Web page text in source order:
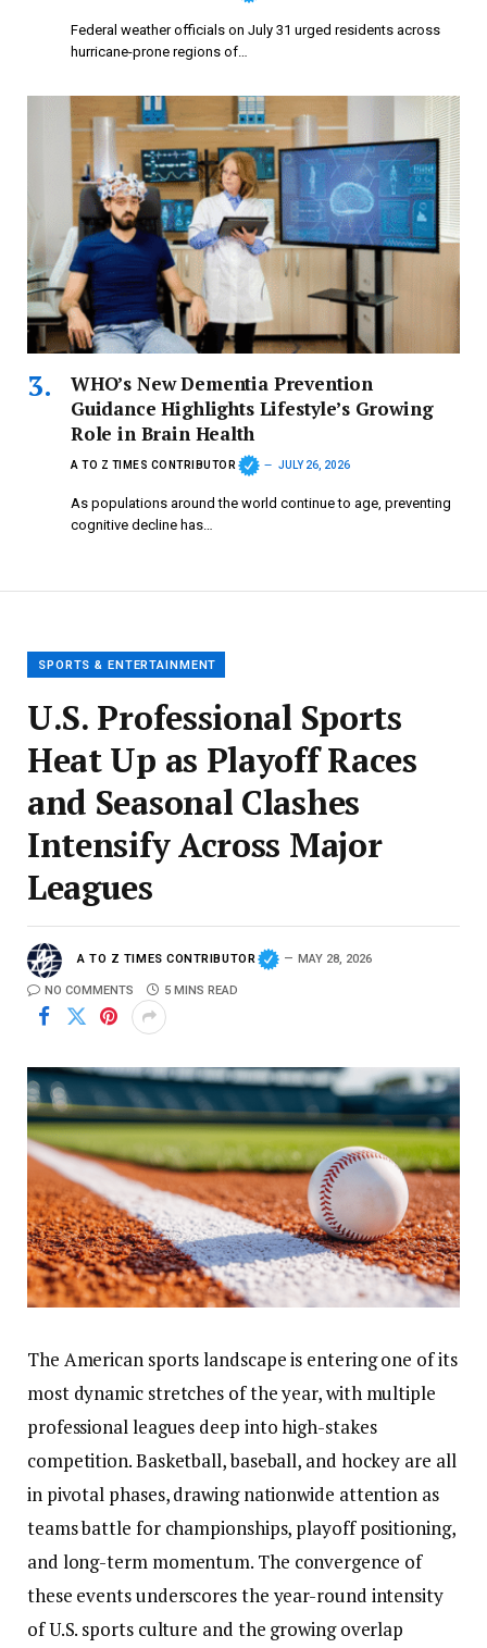
Federal weather officials on July 31 urged residents across
hurricane-prone regions of…
WHO’s New Dementia Prevention
Guidance Highlights Lifestyle’s Growing
Role in Brain Health
A TO Z TIMES CONTRIBUTOR JULY 26, 2026
As populations around the world continue to age, preventing
cognitive decline has…
SPORTS & ENTERTAINMENT
U.S. Professional Sports
Heat Up as Playoff Races
and Seasonal Clashes
Intensify Across Major
Leagues
A TO Z TIMES CONTRIBUTOR MAY 28, 2026
NO COMMENTS 5 MINS READ
The American sports landscape is entering one of its
most dynamic stretches of the year, with multiple
professional leagues deep into high-stakes
competition. Basketball, baseball, and hockey are all
in pivotal phases, drawing nationwide attention as
teams battle for championships, playoff positioning,
and long-term momentum. The convergence of
these events underscores the year-round intensity
of U.S. sports culture and the growing overlap